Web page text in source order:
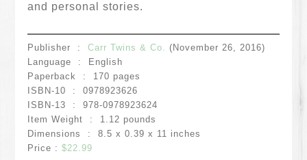
and personal stories.
Publisher ‏ : ‎Carr Twins & Co. (November 26, 2016)
Language ‏ : ‎ English
Paperback ‏ : ‎ 170 pages
ISBN-10 ‏ : ‎ 0978923626
ISBN-13 ‏ : ‎ 978-0978923624
Item Weight ‏ : ‎ 1.12 pounds
Dimensions ‏ : ‎ 8.5 x 0.39 x 11 inches
Price :$22.99